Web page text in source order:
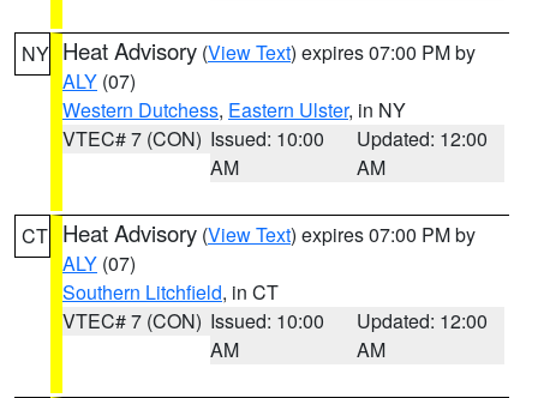
NY Heat Advisory (View Text) expires 07:00 PM by
ALY (07)
Western Dutchess, Eastern Ulster, in NY
VTEC# 7 (CON) Issued: 10:00
AM
Updated: 12:00
AM
CT Heat Advisory (View Text) expires 07:00 PM by
ALY (07)
Southern Litchfield, in CT
VTEC# 7 (CON) Issued: 10:00
AM
Updated: 12:00
AM